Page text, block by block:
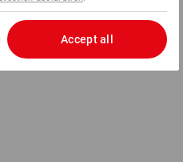
Accept all